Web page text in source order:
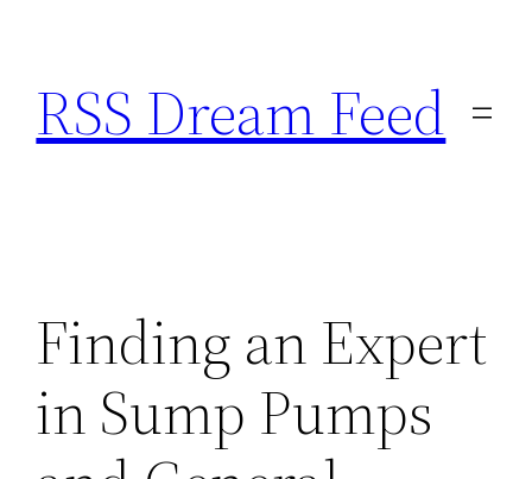
content
RSS Dream Feed
Finding an Expert
in Sump Pumps